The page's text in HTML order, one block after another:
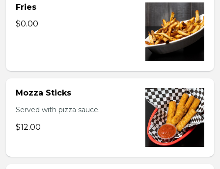
Fries
$0.00
Mozza Sticks
Served with pizza sauce.
$12.00